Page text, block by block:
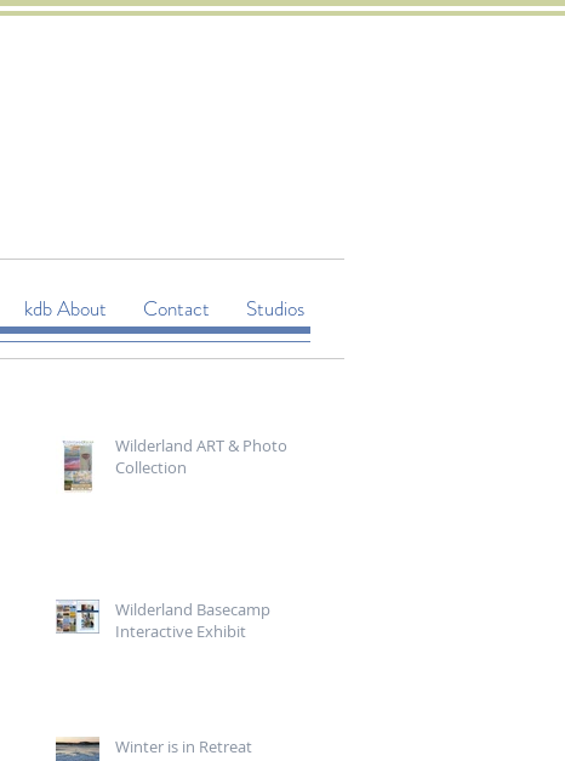
kdb About Contact Studios
Wilderland ART & Photo
Collection
Wilderland Basecamp
Interactive Exhibit
Winter is in Retreat